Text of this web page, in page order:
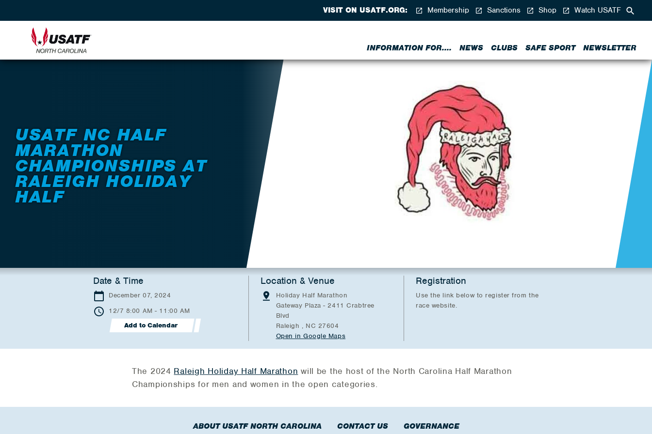
INFORMATION FOR.... NEWS CLUBS SAFE SPORT NEWSLETTER
VISIT ON USATF.ORG: Membership Sanctions Shop Watch USATF
USATF NC HALF
MARATHON
CHAMPIONSHIPS AT
RALEIGH HOLIDAY
HALF
Date & Time
December 07, 2024
12/7 8:00 AM - 11:00 AM
Add to Calendar
Location & Venue
Holiday Half Marathon
Gateway Plaza - 2411 Crabtree
Blvd
Raleigh , NC 27604
Open in Google Maps
Registration
Use the link below to register from the
race website.
The 2024 Raleigh Holiday Half Marathon will be the host of the North Carolina Half Marathon
Championships for men and women in the open categories.
ABOUT USATF NORTH CAROLINA CONTACT US GOVERNANCE